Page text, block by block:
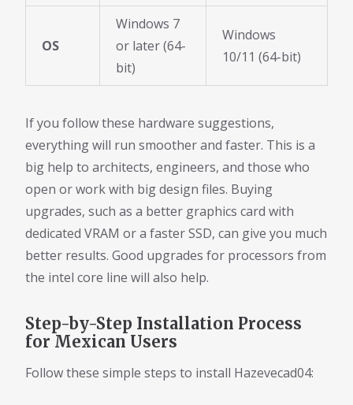
OS
Windows 7
or later (64-
bit)
Windows
10/11 (64-bit)
If you follow these hardware suggestions,
everything will run smoother and faster. This is a
big help to architects, engineers, and those who
open or work with big design files. Buying
upgrades, such as a better graphics card with
dedicated VRAM or a faster SSD, can give you much
better results. Good upgrades for processors from
the intel core line will also help.
Step-by-Step Installation Process
for Mexican Users
Follow these simple steps to install Hazevecad04: